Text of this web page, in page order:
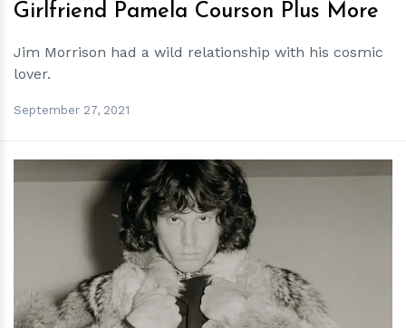
Girlfriend Pamela Courson Plus More
Jim Morrison had a wild relationship with his cosmic
lover.
September 27, 2021
hm